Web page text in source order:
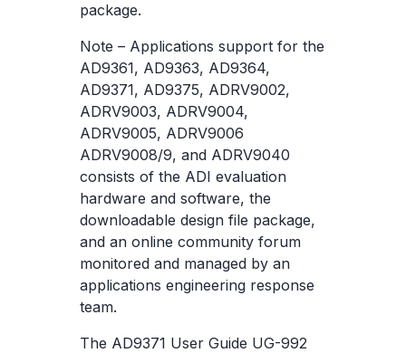
package.
Note – Applications support for the
AD9361, AD9363, AD9364,
AD9371, AD9375, ADRV9002,
ADRV9003, ADRV9004,
ADRV9005, ADRV9006
ADRV9008/9, and ADRV9040
consists of the ADI evaluation
hardware and software, the
downloadable design file package,
and an online community forum
monitored and managed by an
applications engineering response
team.
The AD9371 User Guide UG-992